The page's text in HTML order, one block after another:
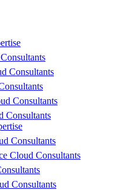
Consultants
Consultants
Consultants
Consultants
Cloud Consultants
Consultants